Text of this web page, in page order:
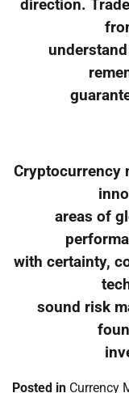
direction.
Cryptocurrency
areas of
with certainty,
sound risk
Posted in Currency